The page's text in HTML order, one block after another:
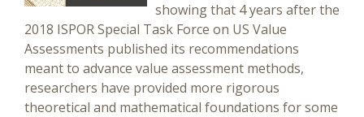
showing that 4 years after the
2018 ISPOR Special Task Force on US Value
Assessments published its recommendations
meant to advance value assessment methods,
researchers have provided more rigorous
theoretical and mathematical foundations for some